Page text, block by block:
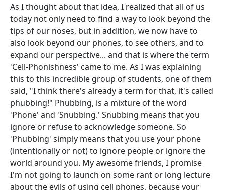
As I thought about that idea, I realized that all of us
today not only need to find a way to look beyond the
tips of our noses, but in addition, we now have to
also look beyond our phones, to see others, and to
expand our perspective... and that is where the term
'Cell-Phonishness' came to me. As I was explaining
this to this incredible group of students, one of them
said, "I think there's already a term for that, it's called
phubbing!" Phubbing, is a mixture of the word
'Phone' and 'Snubbing.' Snubbing means that you
ignore or refuse to acknowledge someone. So
'Phubbing' simply means that you use your phone
(intentionally or not) to ignore people or ignore the
world around you. My awesome friends, I promise
I'm not going to launch on some rant or long lecture
about the evils of using cell phones, because your